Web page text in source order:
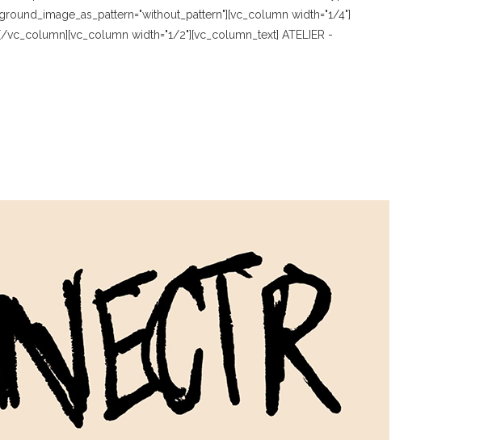
width="1/4"]
width="1/2"][vc_column_text] ATELIER -